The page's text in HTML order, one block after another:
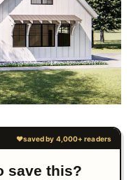
save this?